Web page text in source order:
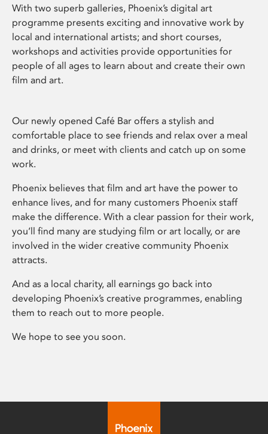
With two superb galleries, Phoenix’s digital art
programme presents exciting and innovative work by
local and international artists; and short courses,
workshops and activities provide opportunities for
people of all ages to learn about and create their own
film and art.
Our newly opened Café Bar offers a stylish and
comfortable place to see friends and relax over a meal
and drinks, or meet with clients and catch up on some
work.
Phoenix believes that film and art have the power to
enhance lives, and for many customers Phoenix staff
make the difference. With a clear passion for their work,
you’ll find many are studying film or art locally, or are
involved in the wider creative community Phoenix
attracts.
And as a local charity, all earnings go back into
developing Phoenix’s creative programmes, enabling
them to reach out to more people.
We hope to see you soon.